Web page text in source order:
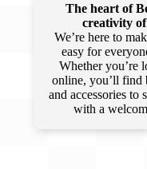
The heart of
creativity
We’re here to
easy for
Whether you’re
online, you’ll find
and accessories to
with a